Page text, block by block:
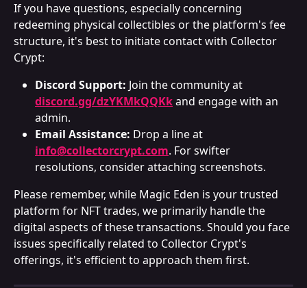
If you have questions, especially concerning
redeeming physical collectibles or the platform's fee
structure, it's best to initiate contact with Collector
Crypt:
Discord Support: Join the community at
discord.gg/dzYKMkQQKk and engage with an
admin.
Email Assistance: Drop a line at
info@collectorcrypt.com. For swifter
resolutions, consider attaching screenshots.
Please remember, while Magic Eden is your trusted
platform for NFT trades, we primarily handle the
digital aspects of these transactions. Should you face
issues specifically related to Collector Crypt's
offerings, it's efficient to approach them first.